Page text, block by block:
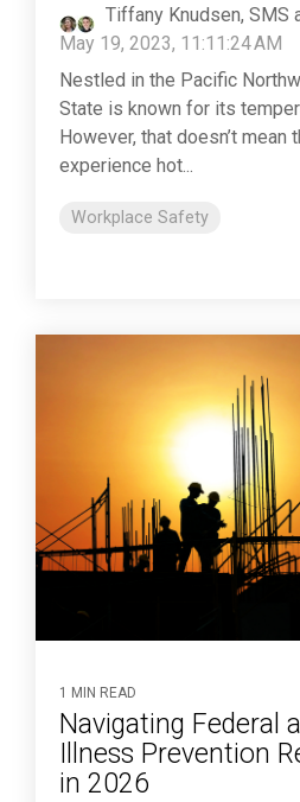
Tiffany Knudsen, SMS
May 19, 2023, 11:11:24 AM
Nestled in the Pacific
State is known for its
However, that doesn’t mean
experience hot...
Workplace Safety
1 MIN READ
Navigating Federal
Illness Prevention
in 2026